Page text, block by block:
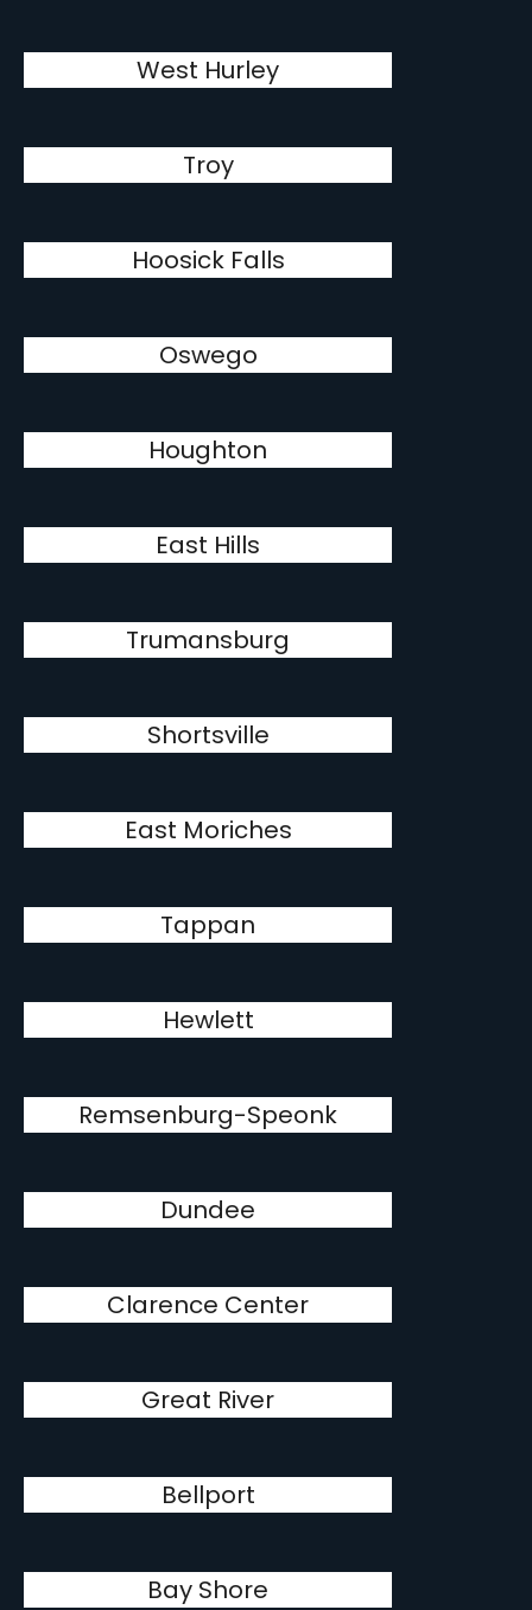
West Hurley
Troy
Hoosick Falls
Oswego
Houghton
East Hills
Trumansburg
Shortsville
East Moriches
Tappan
Hewlett
Remsenburg-Speonk
Dundee
Clarence Center
Great River
Bellport
Bay Shore